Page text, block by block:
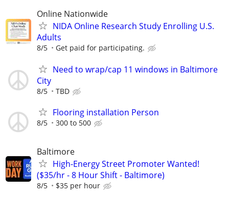
Online Nationwide
NIDA Online Research Study Enrolling U.S.
Adults
8/5 Get paid for participating.
Need to wrap/cap 11 windows in Baltimore
City
8/5 TBD
Flooring installation Person
8/5 300 to 500
Baltimore
High-Energy Street Promoter Wanted!
($35/hr - 8 Hour Shift - Baltimore)
8/5 $35 per hour